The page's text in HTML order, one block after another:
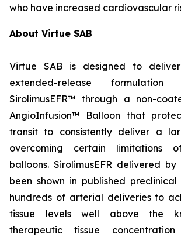
who have increased cardiovascular
About Virtue SAB
Virtue SAB is designed to
extended-release
SirolimusEFR™ through a non-
AngioInfusion™ Balloon that
transit to consistently deliver a
overcoming certain limitations
balloons. SirolimusEFR delivered
been shown in published preclinical
hundreds of arterial deliveries to
tissue levels well above the
therapeutic tissue